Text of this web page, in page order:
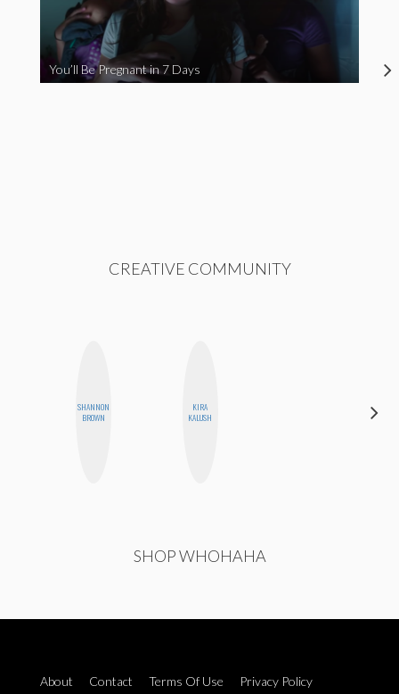
You’ll Be Pregnant in 7 Days
CREATIVE COMMUNITY
SHANNON
BROWN
KIRA
KALUSH
SHOP WHOHAHA
About Contact Terms Of Use
Privacy Policy